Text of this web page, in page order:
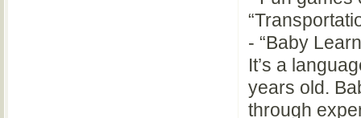
- “Baby
It’s a
years old.
through